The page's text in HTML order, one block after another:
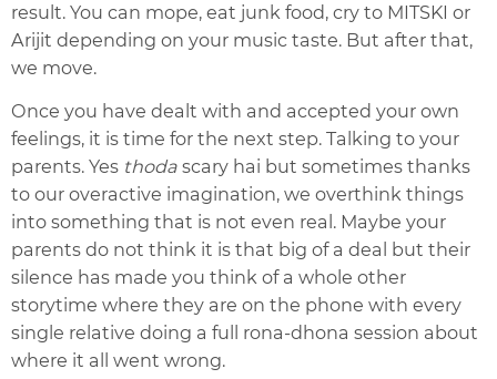
result. You can mope, eat junk food, cry to MITSKI or
Arijit depending on your music taste. But after that,
we move.
Once you have dealt with and accepted your own
feelings, it is time for the next step. Talking to your
parents. Yes thoda scary hai but sometimes thanks
to our overactive imagination, we overthink things
into something that is not even real. Maybe your
parents do not think it is that big of a deal but their
silence has made you think of a whole other
storytime where they are on the phone with every
single relative doing a full rona-dhona session about
where it all went wrong.